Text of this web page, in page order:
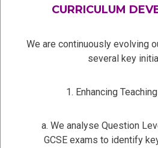
CURRICULUM
We are continuously evolving
several key
1. Enhancing
a. We analyse Question
GCSE exams to identify